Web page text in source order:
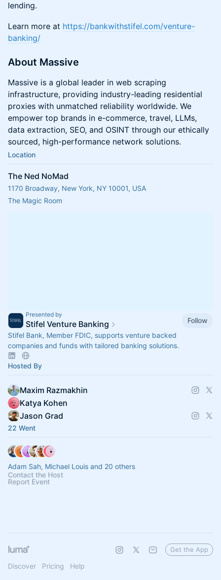
lending.
Learn more at https://bankwithstifel.com/venture-
banking/
About Massive
Massive is a global leader in web scraping
infrastructure, providing industry-leading residential
proxies with unmatched reliability worldwide. We
empower top brands in e-commerce, travel, LLMs,
data extraction, SEO, and OSINT through our ethically
sourced, high-performance network solutions.
Location
The Ned NoMad
1170 Broadway, New York, NY 10001, USA
The Magic Room
Presented by
Stifel Venture Banking
Follow
Stifel Bank, Member FDIC, supports venture backed
companies and funds with tailored banking solutions.
Hosted By
Maxim Razmakhin
Katya Kohen
Jason Grad
22 Went
Adam Sah, Michael Louis and 20 others
Contact the Host
Report Event
Discover Pricing Help
Get the App